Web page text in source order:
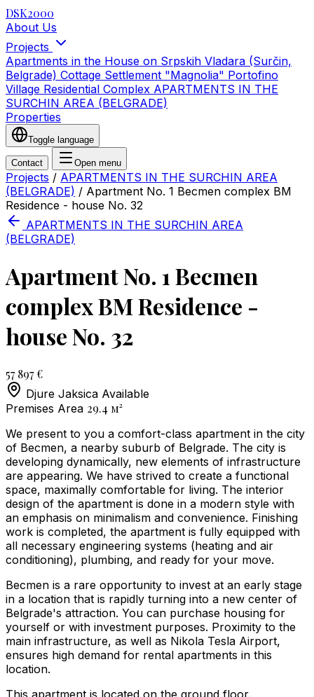
DSK2000
About Us
Projects
Apartments in the House on Srpskih Vladara (Surčin,
Belgrade) Cottage Settlement "Magnolia" Portofino
Village Residential Complex APARTMENTS IN THE
SURCHIN AREA (BELGRADE)
Properties
Toggle language
Contact Open menu
Projects / APARTMENTS IN THE SURCHIN AREA
(BELGRADE) / Apartment No. 1 Becmen complex BM
Residence - house No. 32
APARTMENTS IN THE SURCHIN AREA
(BELGRADE)
Apartment No. 1 Becmen
complex BM Residence -
house No. 32
57 897 €
Djure Jaksica Available
Premises Area 29.4 м²
We present to you a comfort-class apartment in the city
of Becmen, a nearby suburb of Belgrade. The city is
developing dynamically, new elements of infrastructure
are appearing. We have strived to create a functional
space, maximally comfortable for living. The interior
design of the apartment is done in a modern style with
an emphasis on minimalism and convenience. Finishing
work is completed, the apartment is fully equipped with
all necessary engineering systems (heating and air
conditioning), plumbing, and ready for your move.
Becmen is a rare opportunity to invest at an early stage
in a location that is rapidly turning into a new center of
Belgrade's attraction. You can purchase housing for
yourself or with investment purposes. Proximity to the
main infrastructure, as well as Nikola Tesla Airport,
ensures high demand for rental apartments in this
location.
This apartment is located on the ground floor.